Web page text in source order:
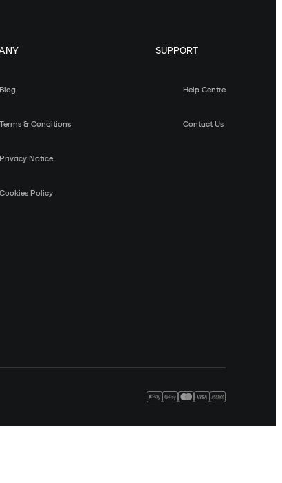
Blog
Terms & Conditions
Privacy Notice
Cookies Policy
SUPPORT
Help Centre
Contact Us